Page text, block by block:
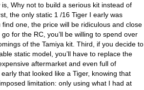
Why not to build a serious kit instead of
the only static 1 /16 Tiger I early was
one, the price will be ridiculous and close
for the RC, you’ll be willing to spend over
of the Tamiya kit. Third, if you decide to
static model, you’ll have to replace the
aftermarket and even full of
that looked like a Tiger, knowing that
limitation: only using what I had at